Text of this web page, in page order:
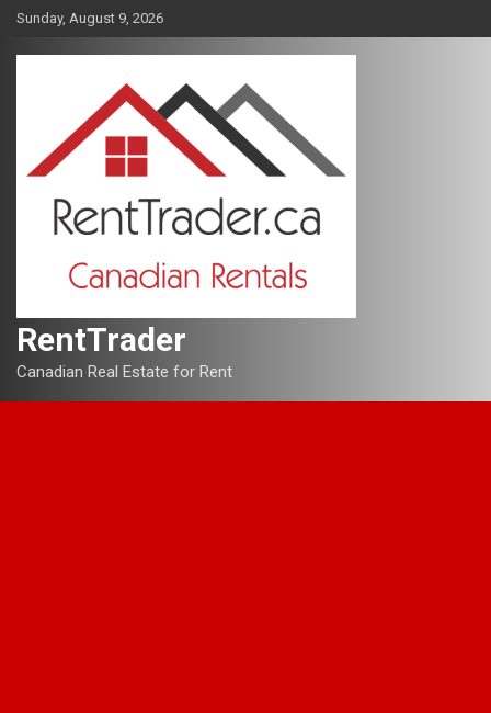
Skip
content
Sunday, August 9, 2026
RentTrader
Canadian Real Estate for Rent